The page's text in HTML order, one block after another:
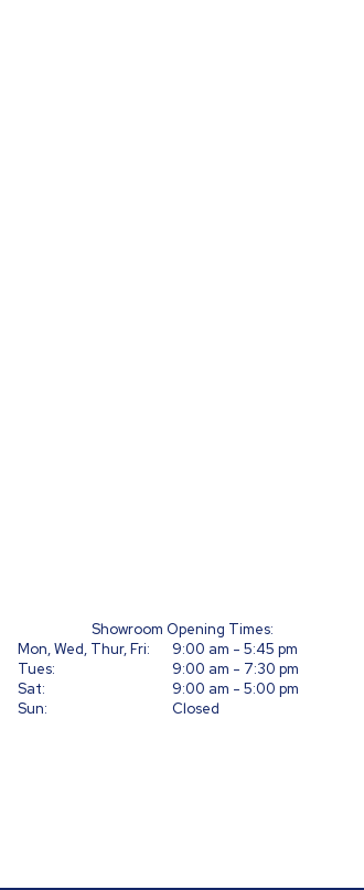
Showroom Opening Times:
Mon, Wed, Thur, Fri:
Tues:
Sat:
Sun:
9:00 am - 5:45 pm
9:00 am - 7:30 pm
9:00 am - 5:00 pm
Closed